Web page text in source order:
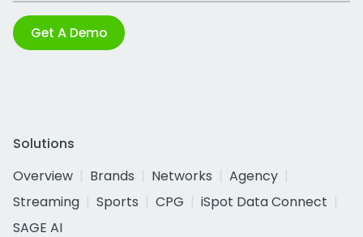
Get A Demo
Solutions
Overview
Brands Networks
Agency
Streaming
Sports CPG
iSpot Data Connect
SAGE AI